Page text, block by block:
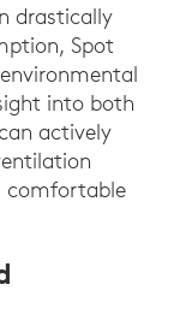
drastically
Spot
into both
actively
comfortable